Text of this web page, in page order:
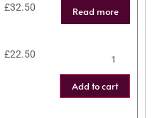
£32.50 Read more
£22.50
Add to cart